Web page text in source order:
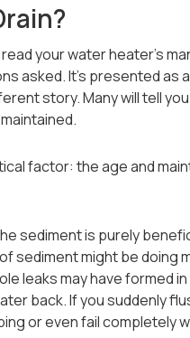
your water heater’s
asked. It’s presented as
story. Many will tell you
factor: the age and
sediment is purely
sediment might be doing
leaks may have formed in
back. If you suddenly
or even fail completely